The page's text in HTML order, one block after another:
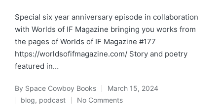
Special six year anniversary episode in collaboration
with Worlds of IF Magazine bringing you works from
the pages of Worlds of IF Magazine #177
https://worldsofifmagazine.com/ Story and poetry
featured in…
Posted
by
By Space Cowboy Books March 15, 2024
Posted
blog, podcast No Comments